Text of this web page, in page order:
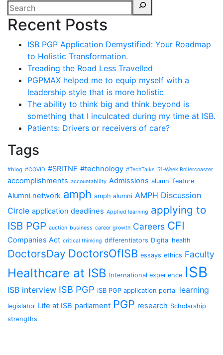
Recent Posts
ISB PGP Application Demystified: Your Roadmap
to Holistic Transformation.
Treading the Road Less Travelled
PGPMAX helped me to equip myself with a
leadership style that is more holistic
The ability to think big and think beyond is
something that I inculcated during my time at ISB.
Patients: Drivers or receivers of care?
Tags
#blog #COVID #SRITNE #technology #TechTalks 51-Week Rollercoaster
accomplishments accountability Admissions alumni feature
Alumni network amph amph alumni AMPH Discussion
Circle application deadlines Applied learning applying to
ISB PGP auction business career growth Careers CFI
Companies Act critical thinking differentiators Digital health
DoctorsDay DoctorsOfISB essays ethics Faculty
Healthcare at ISB International experience ISB
ISB interview ISB PGP ISB PGP application portal learning
legislator Life at ISB parliament PGP research Scholarship
strengths